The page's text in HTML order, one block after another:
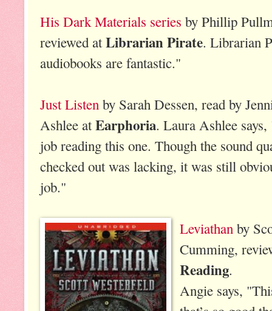
His Dark Materials series by Phillip
reviewed atLibrarian Pirate. Librarian
audiobooks are fantastic."
Just Listen by Sarah Dessen, read by
Ashlee atEarphoria. Laura Ashlee
job reading this one. Though the sound
checked out was lacking, it was still
job."
Leviathan by
Cumming,
Reading.
Angie says,